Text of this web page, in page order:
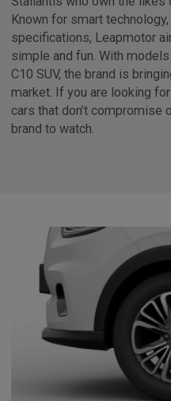
Known for smart
specifications, Leapmotor
simple and fun. With
C10 SUV, the brand is
market. If you are looking
cars that don’t compromise
brand to watch.